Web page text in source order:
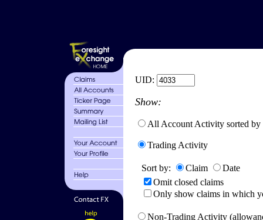
UID:
Show:
All Account Activity sorted by
Trading Activity
Sort by: Claim
Date
Omit closed claims
Only show claims in which
Non-Trading Activity